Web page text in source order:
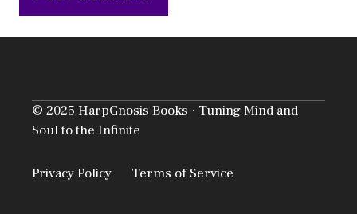
© 2025 HarpGnosis Books · Tuning Mind and
Soul to the Infinite
Privacy Policy Terms of Service